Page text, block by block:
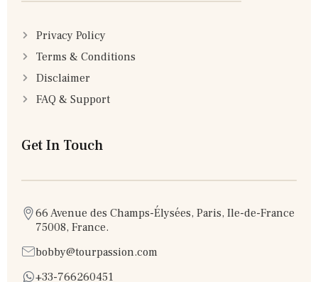
Privacy Policy
Terms & Conditions
Disclaimer
FAQ & Support
Get In Touch
66 Avenue des Champs-Élysées, Paris, Ile-de-France
75008, France.
bobby@tourpassion.com
+33-766260451